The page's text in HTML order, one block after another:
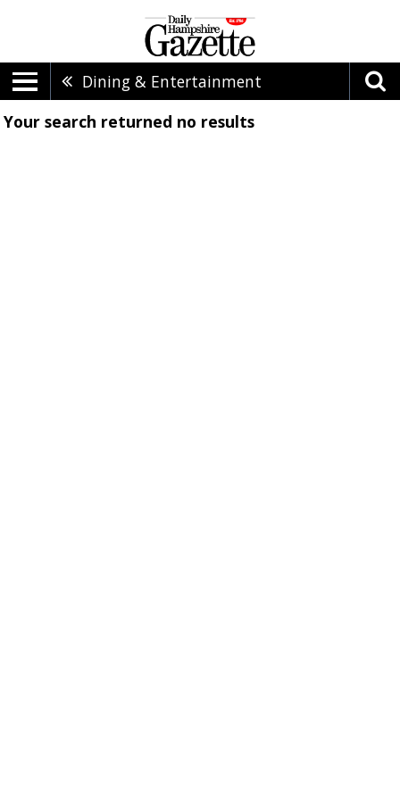
Dining & Entertainment
Your search returned no results